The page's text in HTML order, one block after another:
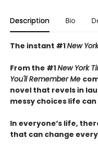
Description Bio
The instant #1New
From the #1New York
You'll Remember Me
novel that revels in
messy choices life
In everyone’s life,
that can change